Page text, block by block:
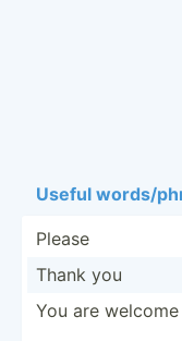
Useful words/­
Please
Thank you
You are welcome